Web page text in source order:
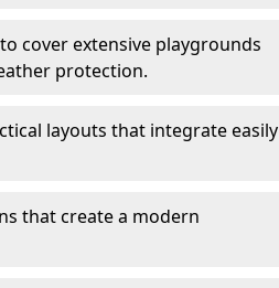
cover extensive playgrounds
protection.
layouts that integrate easily
that create a modern